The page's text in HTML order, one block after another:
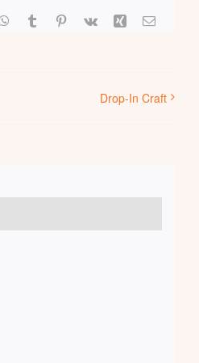
WhatsApp
TumblrPinterest
Vk Xing Email
Drop-In Craft